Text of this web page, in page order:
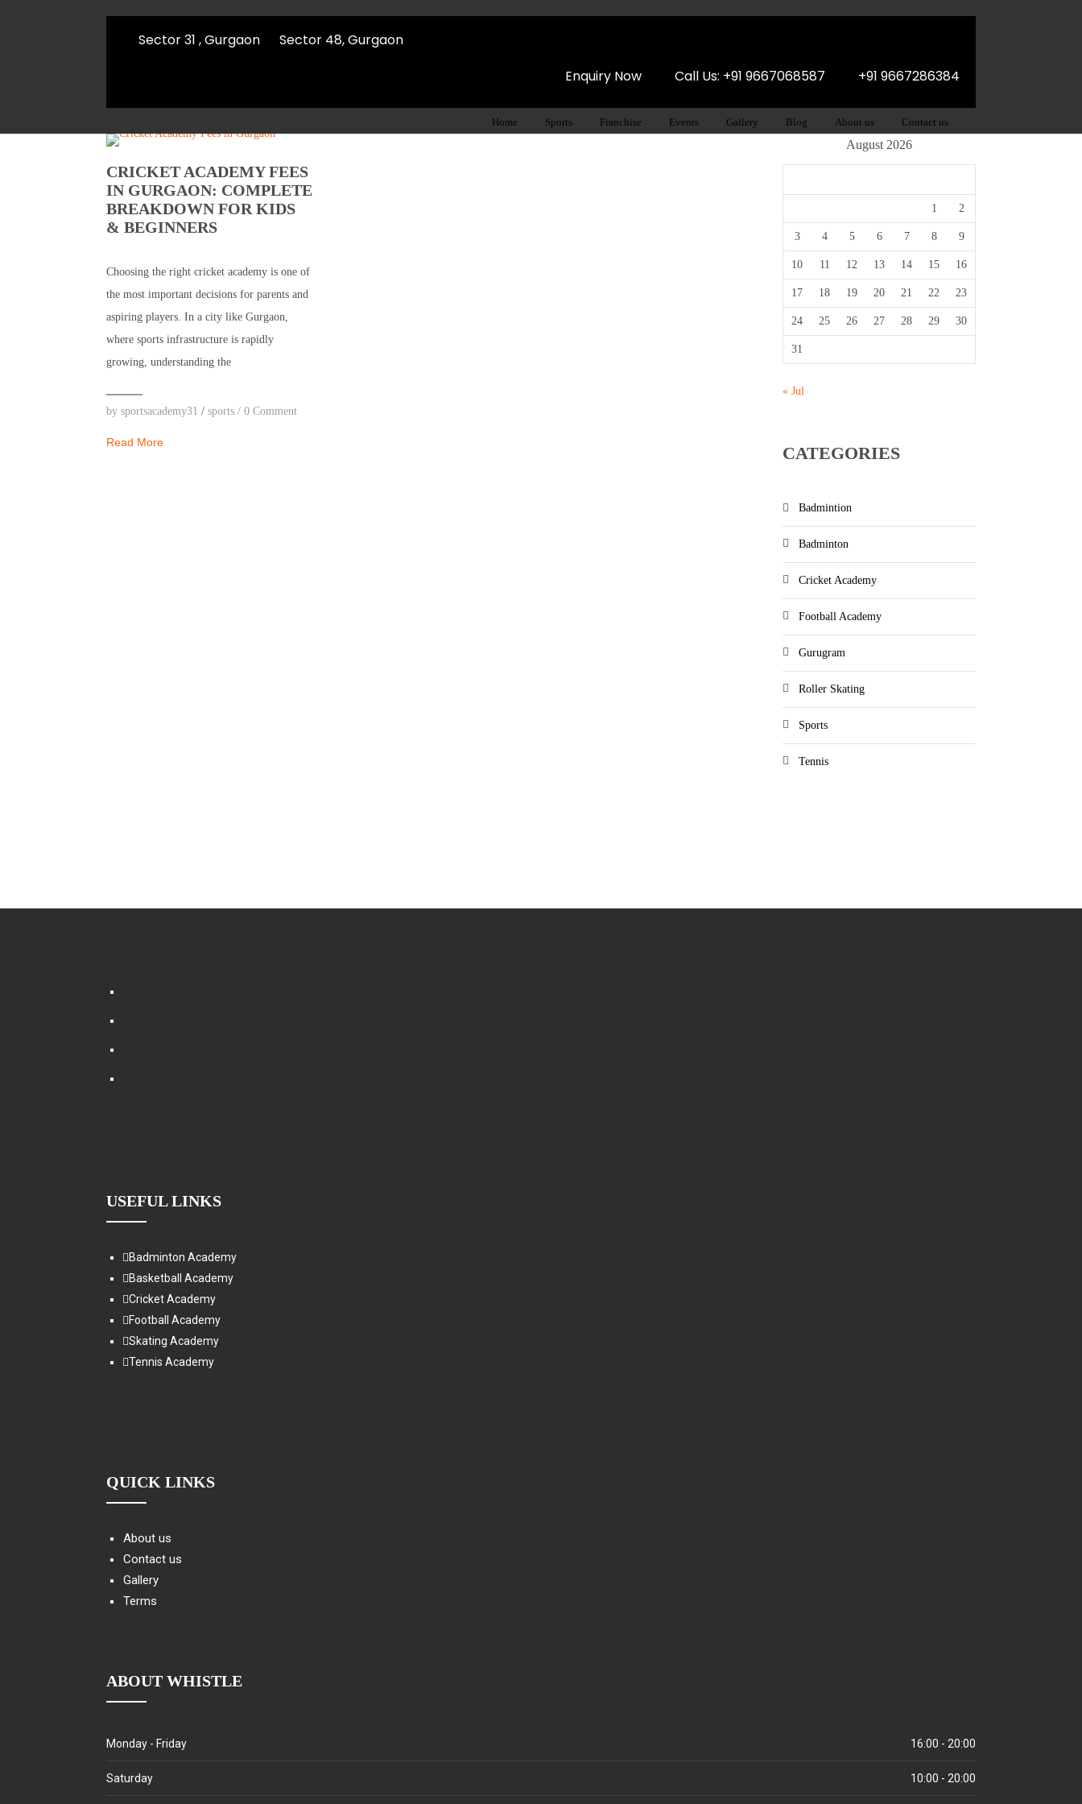
Sector 31 , Gurgaon
Sector 48, Gurgaon
Enquiry Now
Call Us: +91 9667068587 +91 9667286384
Home Sports Franchise Events Gallery Blog About us Contact us
CRICKET ACADEMY FEES
IN GURGAON: COMPLETE
BREAKDOWN FOR KIDS
& BEGINNERS
Choosing the right cricket academy is one of
the most important decisions for parents and
aspiring players. In a city like Gurgaon,
where sports infrastructure is rapidly
growing, understanding the
by sportsacademy31 / sports / 0 Comment
Read More
August 2026
1 2
3 4 5 6 7 8 9
10 11 12 13 14 15 16
17 18 19 20 21 22 23
24 25 26 27 28 29 30
31
« Jul
CATEGORIES
Badmintion
Badminton
Cricket Academy
Football Academy
Gurugram
Roller Skating
Sports
Tennis
USEFUL LINKS
Badminton Academy
Basketball Academy
Cricket Academy
Football Academy
Skating Academy
Tennis Academy
QUICK LINKS
About us
Contact us
Gallery
Terms
ABOUT WHISTLE
Monday - Friday 16:00 - 20:00
Saturday 10:00 - 20:00